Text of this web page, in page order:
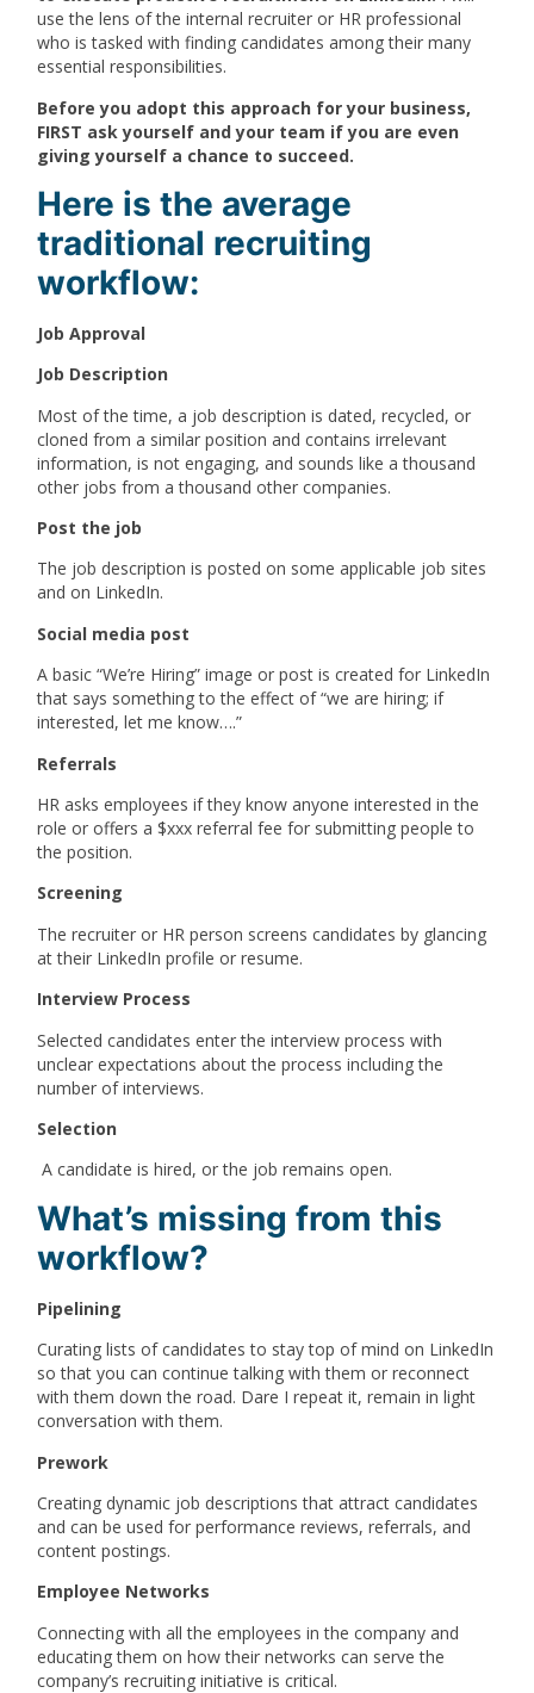
use the lens of the internal recruiter or HR professional
who is tasked with finding candidates among their many
essential responsibilities.
Before you adopt this approach for your business,
FIRST ask yourself and your team if you are even
giving yourself a chance to succeed.
Here is the average
traditional recruiting
workflow:
Job Approval
Job Description
Most of the time, a job description is dated, recycled, or
cloned from a similar position and contains irrelevant
information, is not engaging, and sounds like a thousand
other jobs from a thousand other companies.
Post the job
The job description is posted on some applicable job sites
and on LinkedIn.
Social media post
A basic “We’re Hiring” image or post is created for LinkedIn
that says something to the effect of “we are hiring; if
interested, let me know….”
Referrals
HR asks employees if they know anyone interested in the
role or offers a $xxx referral fee for submitting people to
the position.
Screening
The recruiter or HR person screens candidates by glancing
at their LinkedIn profile or resume.
Interview Process
Selected candidates enter the interview process with
unclear expectations about the process including the
number of interviews.
Selection
A candidate is hired, or the job remains open.
What’s missing from this
workflow?
Pipelining
Curating lists of candidates to stay top of mind on LinkedIn
so that you can continue talking with them or reconnect
with them down the road. Dare I repeat it, remain in light
conversation with them.
Prework
Creating dynamic job descriptions that attract candidates
and can be used for performance reviews, referrals, and
content postings.
Employee Networks
Connecting with all the employees in the company and
educating them on how their networks can serve the
company’s recruiting initiative is critical.